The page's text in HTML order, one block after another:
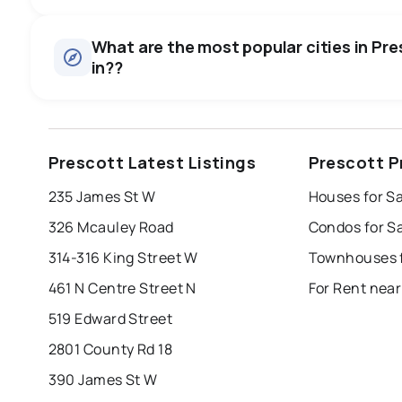
0.0%
SALE / LIST
Townhouses
There are 2 condos for sale in Prescott, ON, at a median
Rentals
Last Updated:
What are the most popular cities in
in??
Prescott Latest Listings
235 James St W
326 Mcauley Road
314-316 King Street W
461 N Centre Street N
519 Edward Street
2801 County Rd 18
390 James St W
Prescott
Houses for
Condos for
Townhouses
For Rent